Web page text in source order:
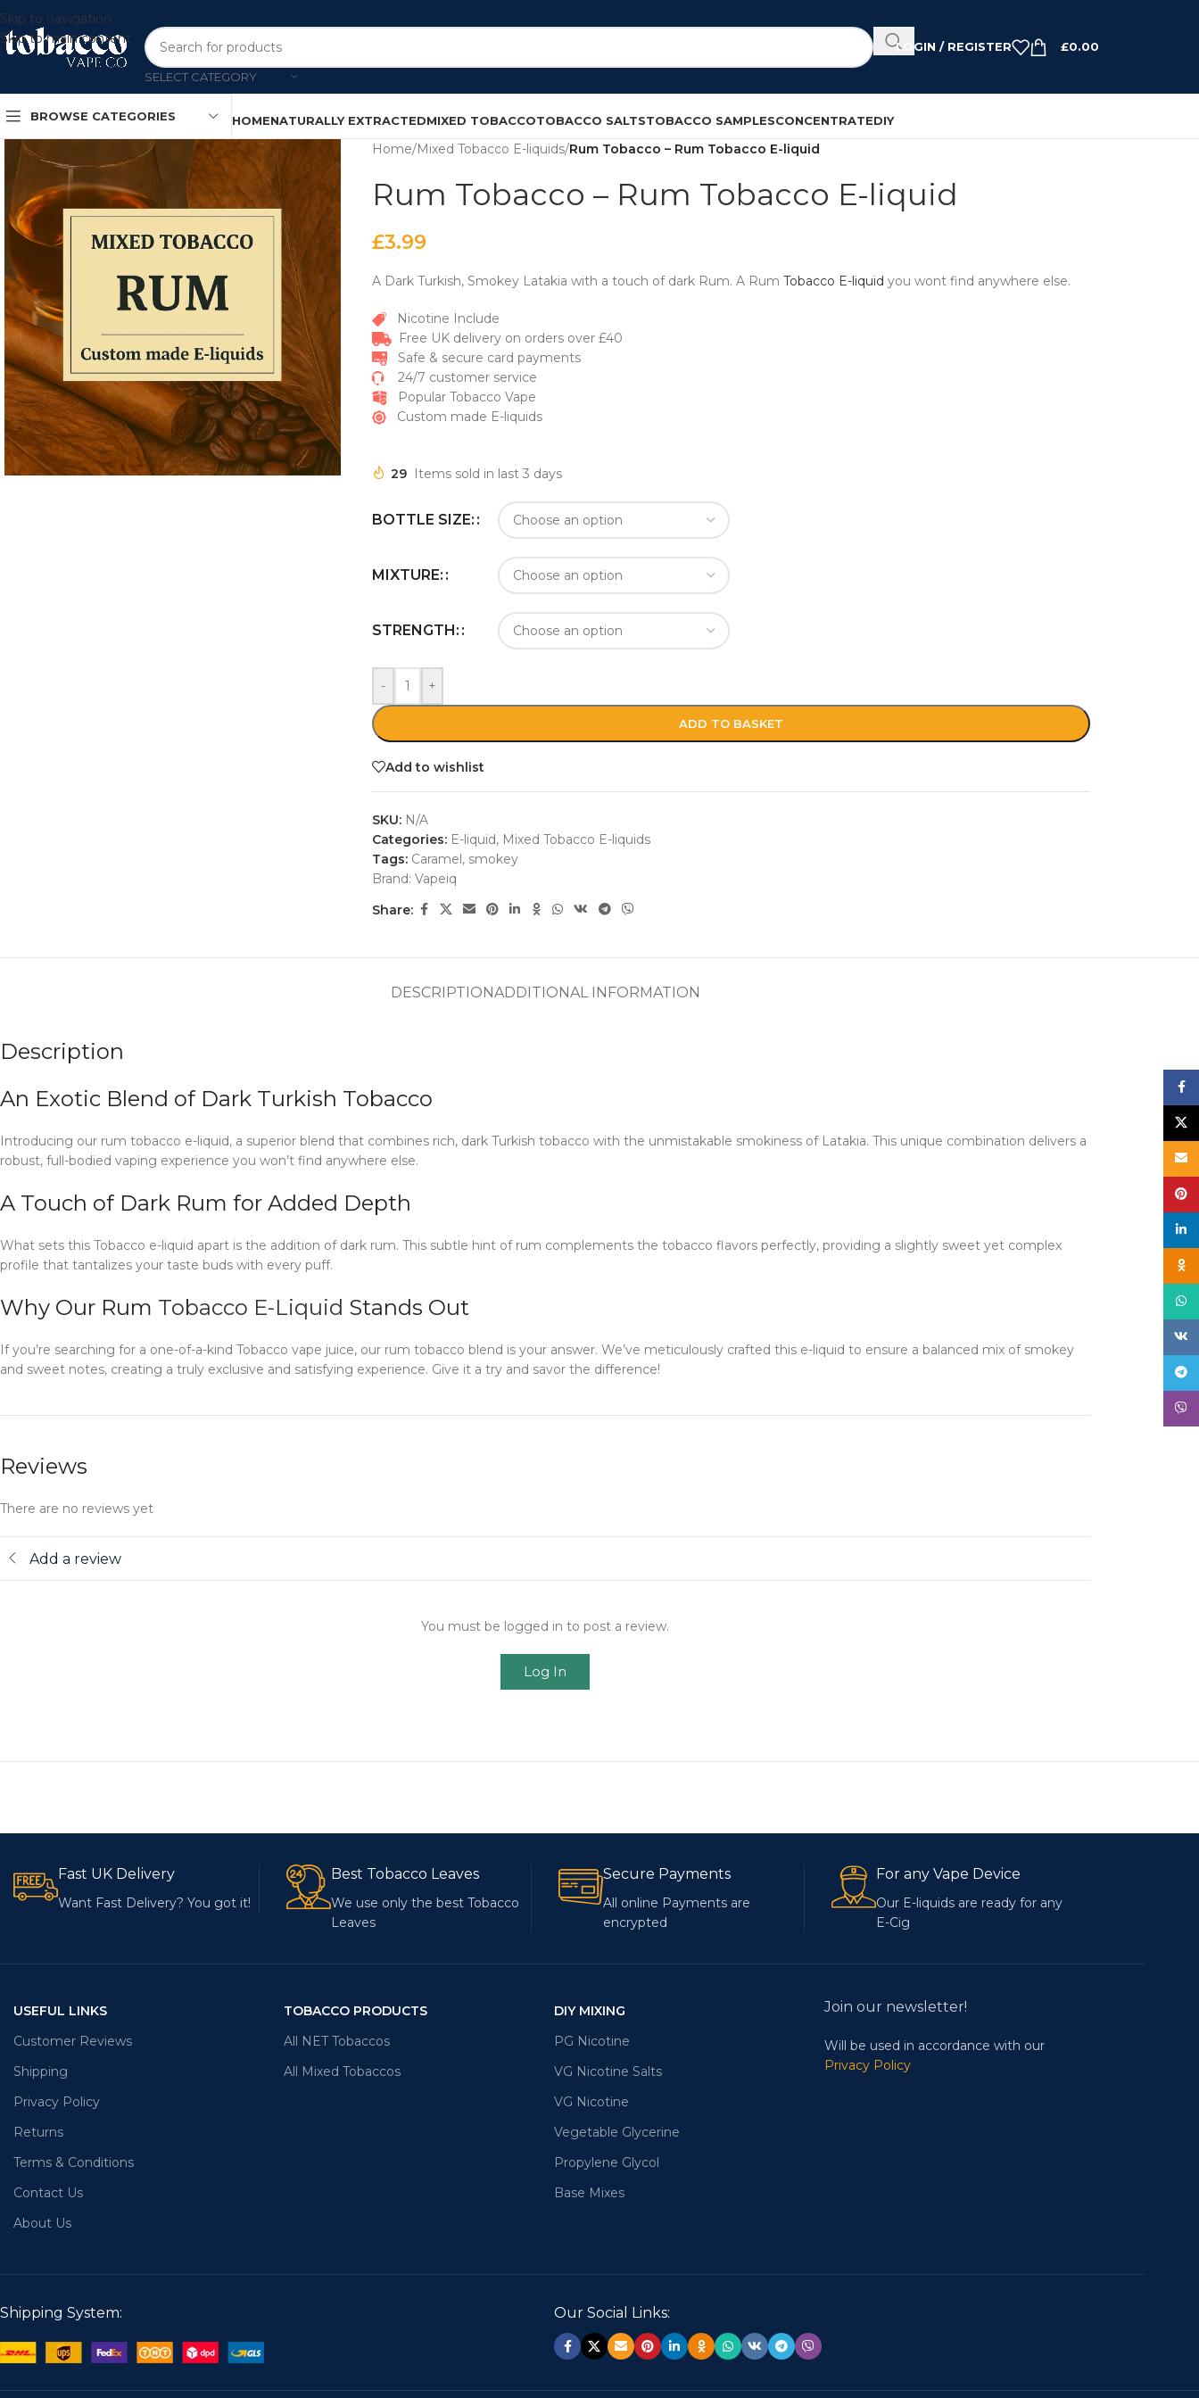
Skip to navigation
Skip to main content
SELECT CATEGORY
LOGIN / REGISTER £0.00
BROWSE CATEGORIES HOMENATURALLY EXTRACTEDMIXED TOBACCOTOBACCO SALTSTOBACCO SAMPLESCONCENTRATEDIY
Home/Mixed Tobacco E-liquids/Rum Tobacco – Rum Tobacco E-liquid
Rum Tobacco – Rum Tobacco E-liquid
£3.99
A Dark Turkish, Smokey Latakia with a touch of dark Rum. A RumTobacco E-liquid you wont find anywhere else.
Nicotine Include
Free UK delivery on orders over £40
Safe & secure card payments
24/7 customer service
Popular Tobacco Vape
Custom made E-liquids
29 Items sold in last 3 days
BOTTLE SIZE:
MIXTURE:
STRENGTH:
- +
ADD TO BASKET
Add to wishlist
SKU: N/A
Categories: E-liquid, Mixed Tobacco E-liquids
Tags: Caramel, smokey
Brand:Vapeiq
Share:
DESCRIPTIONADDITIONAL INFORMATION
Description
An Exotic Blend of Dark Turkish Tobacco
Introducing our rum tobacco e-liquid, a superior blend that combines rich, dark Turkish tobacco with the unmistakable smokiness of Latakia. This unique combination delivers a
robust, full-bodied vaping experience you won’t find anywhere else.
A Touch of Dark Rum for Added Depth
What sets this Tobacco e-liquid apart is the addition of dark rum. This subtle hint of rum complements the tobacco flavors perfectly, providing a slightly sweet yet complex
profile that tantalizes your taste buds with every puff.
Why Our Rum Tobacco E-Liquid Stands Out
If you’re searching for a one-of-a-kind Tobacco vape juice, our rum tobacco blend is your answer. We’ve meticulously crafted this e-liquid to ensure a balanced mix of smokey
and sweet notes, creating a truly exclusive and satisfying experience. Give it a try and savor the difference!
Reviews
There are no reviews yet
Add a review
You must be logged in to post a review.
Log In
Fast UK Delivery
Want Fast Delivery? You got it!
Best Tobacco Leaves
We use only the best Tobacco
Leaves
Secure Payments
All online Payments are
encrypted
For any Vape Device
Our E-liquids are ready for any
E-Cig
USEFUL LINKS
Customer Reviews
Shipping
Privacy Policy
Returns
Terms & Conditions
Contact Us
About Us
TOBACCO PRODUCTS
All NET Tobaccos
All Mixed Tobaccos
DIY MIXING
PG Nicotine
VG Nicotine Salts
VG Nicotine
Vegetable Glycerine
Propylene Glycol
Base Mixes
Join our newsletter!
Will be used in accordance with our
Privacy Policy
Shipping System: Our Social Links:
Email
VK
Viber